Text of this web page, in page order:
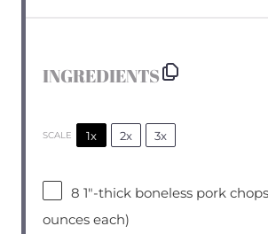
INGREDIENTS
SCALE 1x 2x 3x
8 1″-thick boneless pork
ounces each)